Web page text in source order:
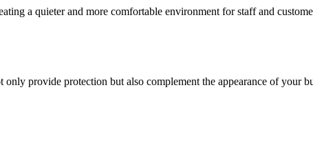
a quieter and more comfortable environment for staff and
provide protection but also complement the appearance of your